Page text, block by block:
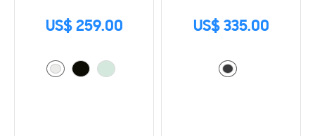
US$ 259.00 US$ 335.00